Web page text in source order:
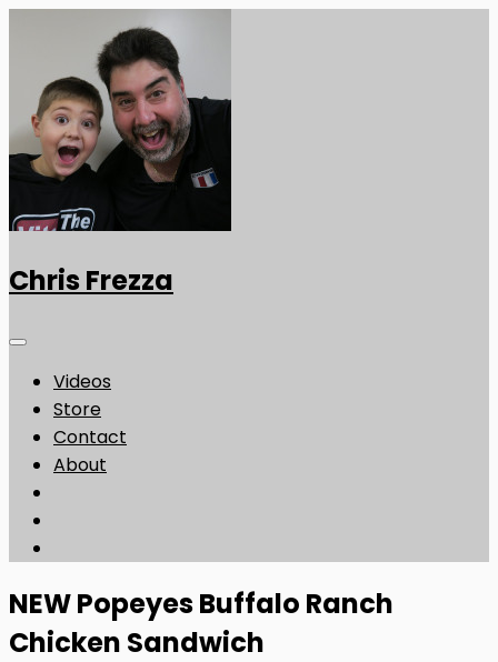
Chris Frezza
Videos
Store
Contact
About
NEW Popeyes Buffalo Ranch
Chicken Sandwich